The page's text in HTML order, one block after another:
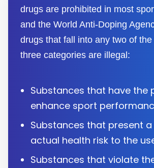
drugs are prohibited in most
and the World Anti-Doping
drugs that fall into any two of
three categories are illegal:
Substances that have the
enhance sport
Substances that present
actual health risk to the
Substances that violate